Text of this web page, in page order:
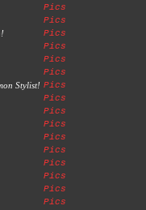
Pics
Pics
Pics
Pics
Pics
Pics
Stylist! Pics
Pics
Pics
Pics
Pics
Pics
Pics
Pics
Pics
Pics